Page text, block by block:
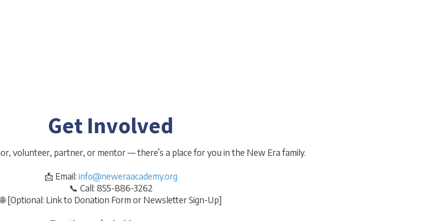
Get Involved
volunteer, partner, or mentor — there’s a place for you in the New Era family.
📩 Email: info@neweraacademy.org
📞 Call: 855-886-3262
🌐 [Optional: Link to Donation Form or Newsletter Sign-Up]